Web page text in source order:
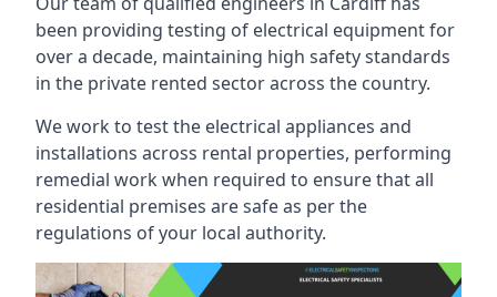
been providing testing of electrical equipment for
over a decade, maintaining high safety standards
in the private rented sector across the country.
We work to test the electrical appliances and
installations across rental properties, performing
remedial work when required to ensure that all
residential premises are safe as per the
regulations of your local authority.